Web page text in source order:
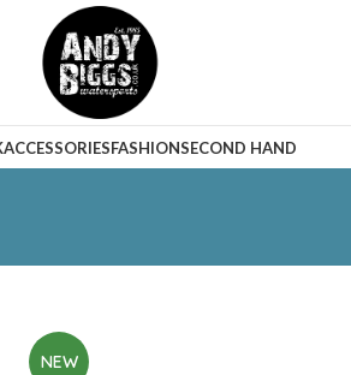
ACCESSORIESFASHIONSECOND HAND
NEW